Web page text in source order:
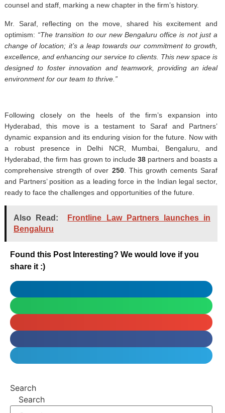
counsel and staff, marking a new chapter in the firm’s history.
Mr. Saraf, reflecting on the move, shared his excitement and
optimism: “The transition to our new Bengaluru office is not just a
change of location; it’s a leap towards our commitment to growth,
excellence, and enhancing our service to clients. This new space is
designed to foster innovation and teamwork, providing an ideal
environment for our team to thrive.”
Following closely on the heels of the firm’s expansion into
Hyderabad, this move is a testament to Saraf and Partners’
dynamic expansion and its enduring vision for the future. Now with
a robust presence in Delhi NCR, Mumbai, Bengaluru, and
Hyderabad, the firm has grown to include 38 partners and boasts a
comprehensive strength of over 250. This growth cements Saraf
and Partners’ position as a leading force in the Indian legal sector,
ready to face the challenges and opportunities of the future.
Also Read:
Frontline Law Partners launches in
Bengaluru
Found this Post Interesting? We would love if you
share it :)
Search
Search